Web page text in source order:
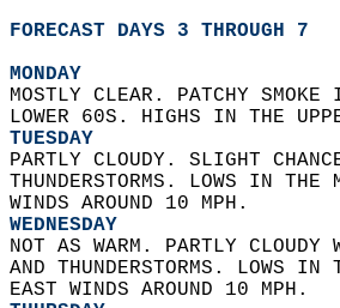
FORECAST DAYS 3 THROUGH 7
MONDAY
MOSTLY CLEAR. PATCHY
LOWER 60S. HIGHS IN THE
TUESDAY
PARTLY CLOUDY. SLIGHT
THUNDERSTORMS. LOWS IN
WINDS AROUND 10 MPH.
WEDNESDAY
NOT AS WARM. PARTLY
AND THUNDERSTORMS.
EAST WINDS AROUND 10 MPH.